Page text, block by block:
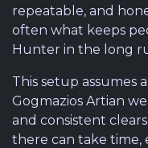
repeatable, and
often what keeps
Hunter in the long
This setup assumes
Gogmazios Artian
and consistent
there can take time,